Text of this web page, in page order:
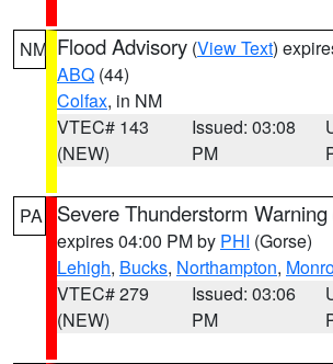
NM Flood Advisory (View Text)
ABQ (44)
Colfax, in NM
VTEC# 143
(NEW)
Issued: 03:08
PM
PA Severe Thunderstorm Warning
expires 04:00 PM by PHI (Gorse)
Lehigh, Bucks, Northampton,
VTEC# 279
(NEW)
Issued: 03:06
PM